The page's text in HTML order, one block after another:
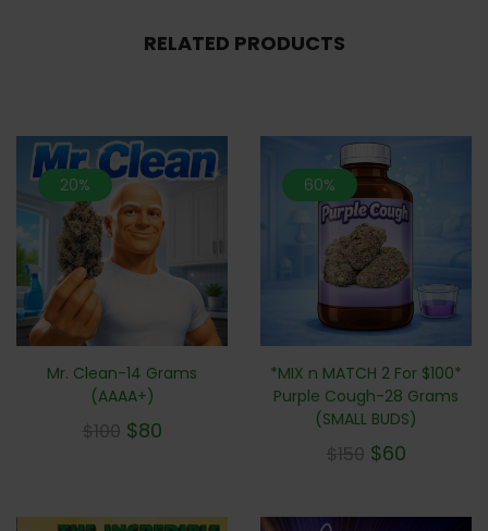
RELATED PRODUCTS
20%
Mr. Clean-14 Grams
(AAAA+)
$100 $80
60%
*MIX n MATCH 2 For $100*
Purple Cough-28 Grams
(SMALL BUDS)
$150 $60